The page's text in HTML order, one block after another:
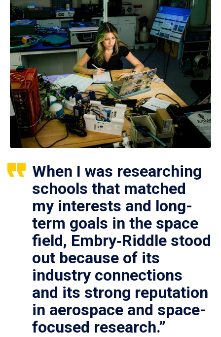
When I was researching
schools that matched
my interests and long-
term goals in the space
field, Embry‑Riddle stood
out because of its
industry connections
and its strong reputation
in aerospace and space-
focused research.”